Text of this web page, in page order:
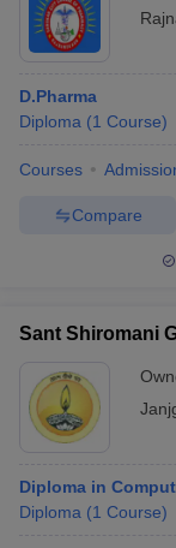
D.Pharma
Diploma (1 Course)
Courses
Compare
Sant Shiromani
Diploma in
Diploma (1 Course)